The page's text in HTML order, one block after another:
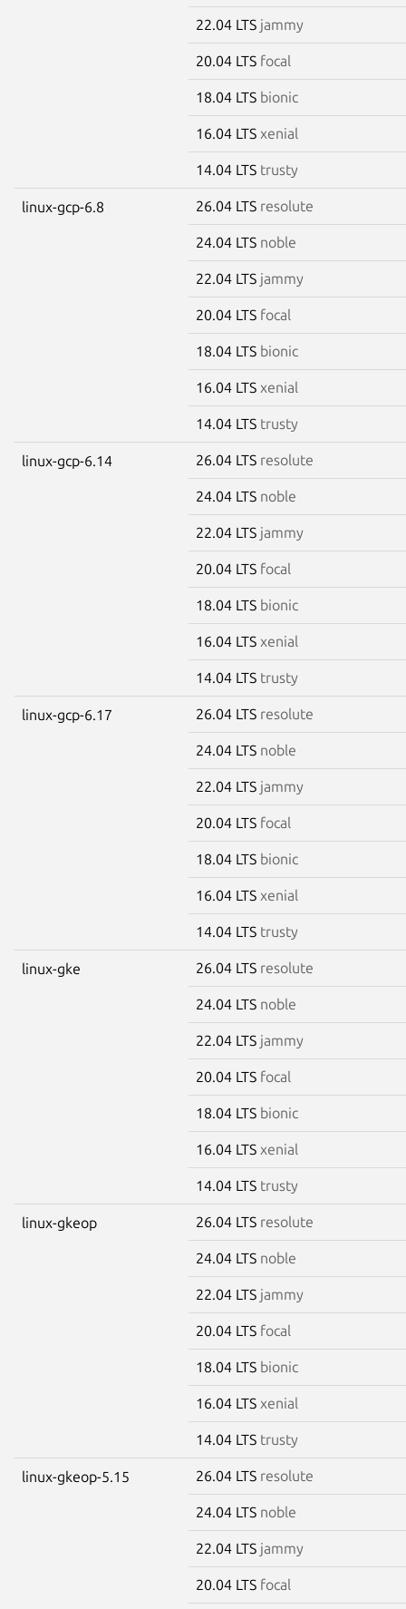
22.04 LTS jammy
20.04 LTS focal
18.04 LTS bionic
16.04 LTS xenial
14.04 LTS trusty
linux-gcp-6.8 26.04 LTS resolute
24.04 LTS noble
22.04 LTS jammy
20.04 LTS focal
18.04 LTS bionic
16.04 LTS xenial
14.04 LTS trusty
linux-gcp-6.14 26.04 LTS resolute
24.04 LTS noble
22.04 LTS jammy
20.04 LTS focal
18.04 LTS bionic
16.04 LTS xenial
14.04 LTS trusty
linux-gcp-6.17 26.04 LTS resolute
24.04 LTS noble
22.04 LTS jammy
20.04 LTS focal
18.04 LTS bionic
16.04 LTS xenial
14.04 LTS trusty
linux-gke 26.04 LTS resolute
24.04 LTS noble
22.04 LTS jammy
20.04 LTS focal
18.04 LTS bionic
16.04 LTS xenial
14.04 LTS trusty
linux-gkeop 26.04 LTS resolute
24.04 LTS noble
22.04 LTS jammy
20.04 LTS focal
18.04 LTS bionic
16.04 LTS xenial
14.04 LTS trusty
linux-gkeop-5.15 26.04 LTS resolute
24.04 LTS noble
22.04 LTS jammy
20.04 LTS focal